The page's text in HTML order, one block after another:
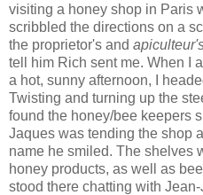
visiting a honey shop in Paris
scribbled the directions on a
the proprietor's and
tell him Rich sent me. When I
a hot, sunny afternoon, I
Twisting and turning up the
found the honey/bee keepers
Jaques was tending the shop
name he smiled. The shelves
honey products, as well as
stood there chatting with